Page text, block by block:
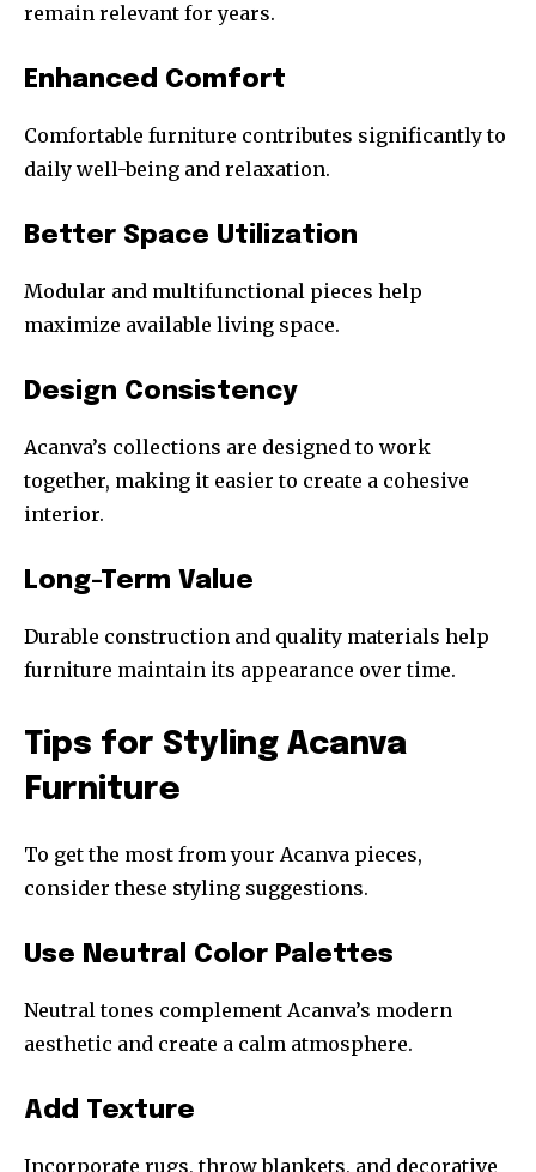
remain relevant for years.
Enhanced Comfort
Comfortable furniture contributes significantly to
daily well-being and relaxation.
Better Space Utilization
Modular and multifunctional pieces help
maximize available living space.
Design Consistency
Acanva’s collections are designed to work
together, making it easier to create a cohesive
interior.
Long-Term Value
Durable construction and quality materials help
furniture maintain its appearance over time.
Tips for Styling Acanva
Furniture
To get the most from your Acanva pieces,
consider these styling suggestions.
Use Neutral Color Palettes
Neutral tones complement Acanva’s modern
aesthetic and create a calm atmosphere.
Add Texture
Incorporate rugs, throw blankets, and decorative